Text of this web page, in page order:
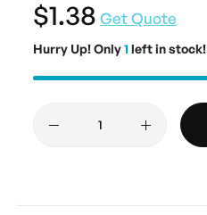
$1.38 Get Quote
Hurry Up! Only1 left in stock!